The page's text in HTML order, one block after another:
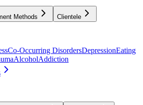
Methods Clientele
Co-Occurring DisordersDepressionEating
AlcoholAddiction